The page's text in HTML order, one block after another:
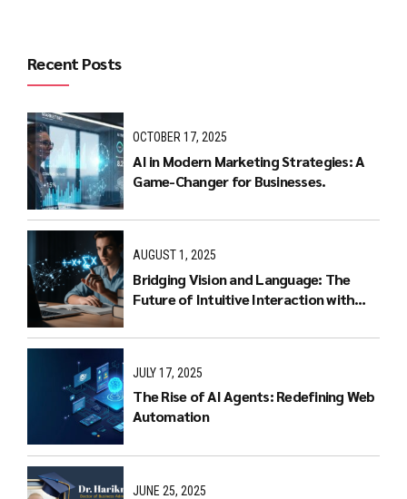
Recent Posts
OCTOBER 17, 2025
AI in Modern Marketing Strategies: A
Game-Changer for Businesses.
AUGUST 1, 2025
Bridging Vision and Language: The
Future of Intuitive Interaction with
JULY 17, 2025
The Rise of AI Agents: Redefining Web
Automation
JUNE 25, 2025